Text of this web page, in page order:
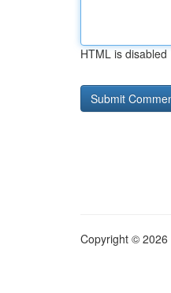
HTML is disabled
Copyright © 2026